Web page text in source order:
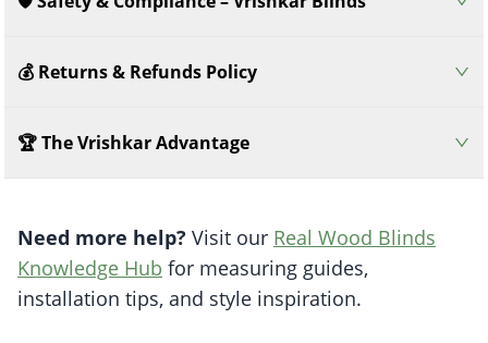
💰 Returns & Refunds Policy
🏆 The Vrishkar Advantage
Need more help? Visit our Real Wood Blinds
Knowledge Hub for measuring guides,
installation tips, and style inspiration.